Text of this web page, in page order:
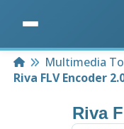
HomeMultimedia
Riva FLV Encoder
Riva